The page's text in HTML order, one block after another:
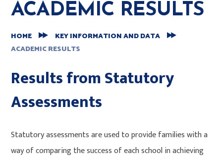
ACADEMIC RESULTS
HOME
KEY INFORMATION AND DATA
ACADEMIC RESULTS
Results from Statutory
Assessments
Statutory assessments are used to provide families with a
way of comparing the success of each school in achieving